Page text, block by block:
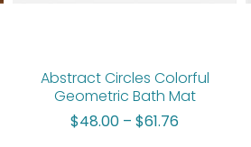
Abstract Circles Colorful
Geometric Bath Mat
$48.00 – $61.76